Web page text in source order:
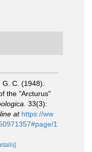
G. C. (1948).
the "Arcturus"
33(3):
at https://ww
1